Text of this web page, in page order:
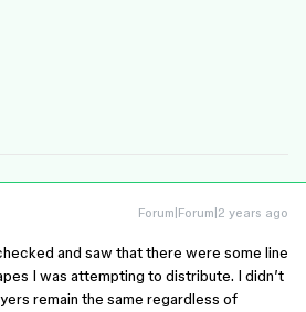
Forum|Forum|2 years ago
and saw that there were some line
I was attempting to distribute. I didn’t
remain the same regardless of